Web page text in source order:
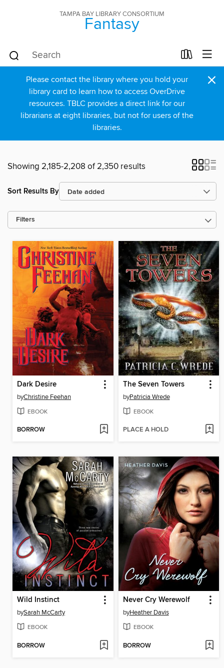
TAMPA BAY LIBRARY CONSORTIUM
Fantasy
Please contact the library where you hold your
library card to learn how to access OverDrive
resources. TBLC provides a direct link for our
librarians at eight libraries, but not for users of the
libraries.
×
Showing 2,185-2,208 of 2,350 results
Sort Results By
Filters
Dark Desire
byChristine Feehan
EBOOK
BORROW
The Seven Towers
byPatricia Wrede
EBOOK
PLACE A HOLD
Wild Instinct
bySarah McCarty
EBOOK
BORROW
Never Cry Werewolf
byHeather Davis
EBOOK
BORROW